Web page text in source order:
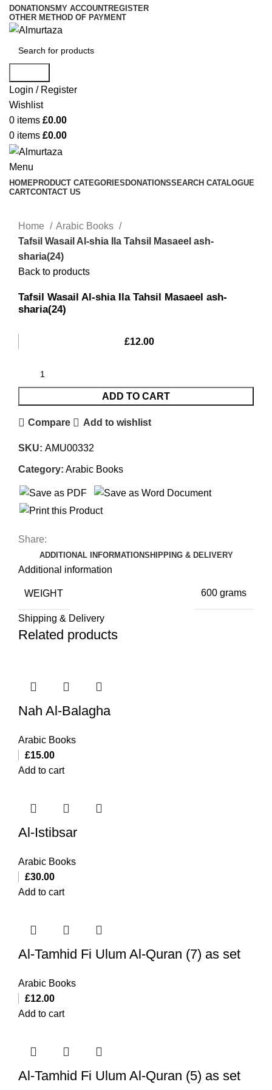
DONATIONS MY ACCOUNTREGISTER
OTHER METHOD OF PAYMENT
Login / Register
Wishlist
0 items £0.00
0 items £0.00
Menu
HOMEPRODUCT CATEGORIESDONATIONSSEARCH CATALOGUE
CARTCONTACT US
Home
Arabic Books
Tafsil Wasail Al-shia Ila Tahsil Masaeel ash-
sharia(24)
Back to products
Tafsil Wasail Al-shia Ila Tahsil Masaeel ash-
sharia(24)
£12.00
ADD TO CART
Compare Add to wishlist
SKU: AMU00332
Category: Arabic Books
Share:
ADDITIONAL INFORMATIONSHIPPING & DELIVERY
Additional information
WEIGHT 600 grams
Shipping & Delivery
Related products
Nah Al-Balagha
Arabic Books
£15.00
Add to cart
Al-Istibsar
Arabic Books
£30.00
Add to cart
Al-Tamhid Fi Ulum Al-Quran (7) as set
Arabic Books
£12.00
Add to cart
Al-Tamhid Fi Ulum Al-Quran (5) as set